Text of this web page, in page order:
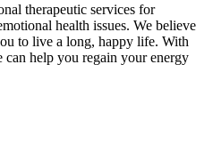
therapeutic services for
health issues. We believe
to live a long, happy life. With
can help you regain your energy